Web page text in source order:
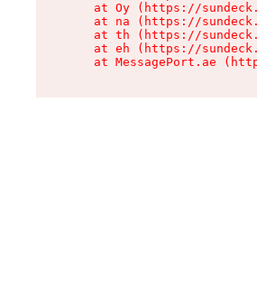
at Oy (https://
at na (https://
at th (https://
at eh (https://
at MessagePort.ae